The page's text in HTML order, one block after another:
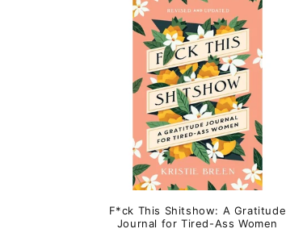
F*ck This Shitshow: A Gratitude
Journal for Tired-Ass Women